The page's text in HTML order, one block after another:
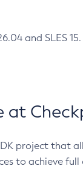
and SLES
at
project that
to achieve full